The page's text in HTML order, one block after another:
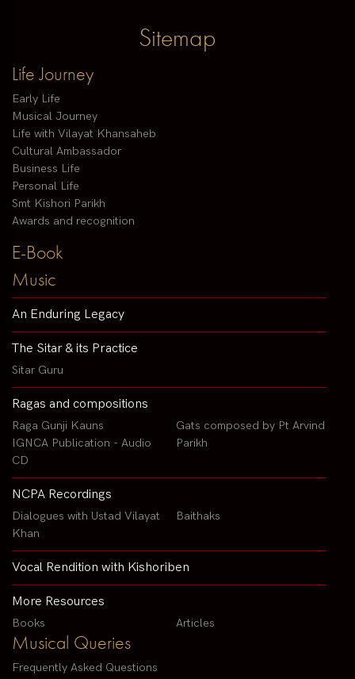
Sitemap
Life Journey
Early Life
Musical Journey
Life with Vilayat Khansaheb
Cultural Ambassador
Business Life
Personal Life
Smt Kishori Parikh
Awards and recognition
E-Book
Music
An Enduring Legacy
The Sitar & its Practice
Sitar Guru
Ragas and compositions
Raga Gunji Kauns
IGNCA Publication - Audio
CD
Gats composed by Pt Arvind
Parikh
NCPA Recordings
Dialogues with Ustad Vilayat
Khan
Baithaks
Vocal Rendition with Kishoriben
More Resources
Books Articles
Musical Queries
Frequently Asked Questions